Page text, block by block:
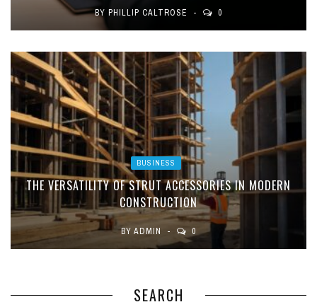
BY PHILLIP CALTROSE 0
BUSINESS
THE VERSATILITY OF STRUT ACCESSORIES IN MODERN
CONSTRUCTION
BY ADMIN 0
SEARCH